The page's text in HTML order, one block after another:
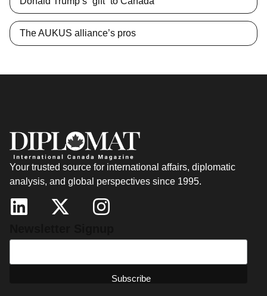
The AUKUS alliance’s pros
Your trusted source for international affairs, diplomatic
analysis, and global perspectives since 1995.